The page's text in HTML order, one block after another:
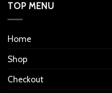
TOP MENU
Home
Shop
Checkout